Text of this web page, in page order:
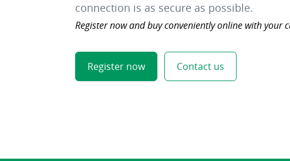
connection is as secure as possible.
Register now and buy conveniently online with your
Register now Contact us